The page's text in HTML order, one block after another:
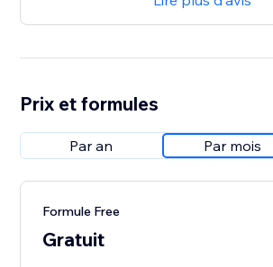
Prix et formules
Par an Par mois
Formule Free
Gratuit